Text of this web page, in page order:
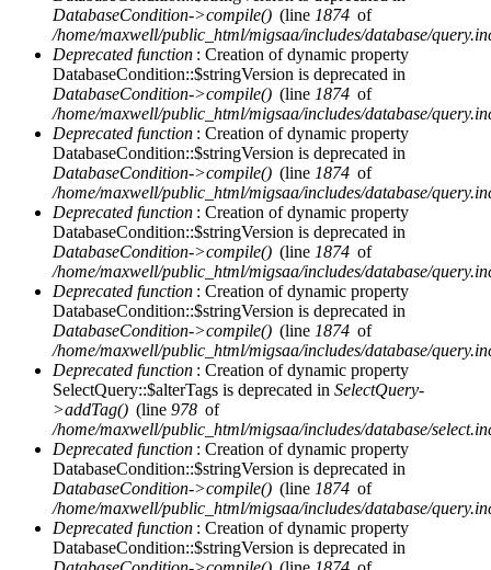
DatabaseCondition->compile() (line 1874 of
/home/maxwell/public_html/migsaa/includes/database/
Deprecated function : Creation of dynamic property
DatabaseCondition::$stringVersion is deprecated in
DatabaseCondition->compile() (line 1874 of
/home/maxwell/public_html/migsaa/includes/database/
Deprecated function : Creation of dynamic property
DatabaseCondition::$stringVersion is deprecated in
DatabaseCondition->compile() (line 1874 of
/home/maxwell/public_html/migsaa/includes/database/
Deprecated function : Creation of dynamic property
DatabaseCondition::$stringVersion is deprecated in
DatabaseCondition->compile() (line 1874 of
/home/maxwell/public_html/migsaa/includes/database/
Deprecated function : Creation of dynamic property
DatabaseCondition::$stringVersion is deprecated in
DatabaseCondition->compile() (line 1874 of
/home/maxwell/public_html/migsaa/includes/database/
Deprecated function : Creation of dynamic property
SelectQuery::$alterTags is deprecated in SelectQuery-
>addTag() (line 978 of
/home/maxwell/public_html/migsaa/includes/database/
Deprecated function : Creation of dynamic property
DatabaseCondition::$stringVersion is deprecated in
DatabaseCondition->compile() (line 1874 of
/home/maxwell/public_html/migsaa/includes/database/
Deprecated function : Creation of dynamic property
DatabaseCondition::$stringVersion is deprecated in